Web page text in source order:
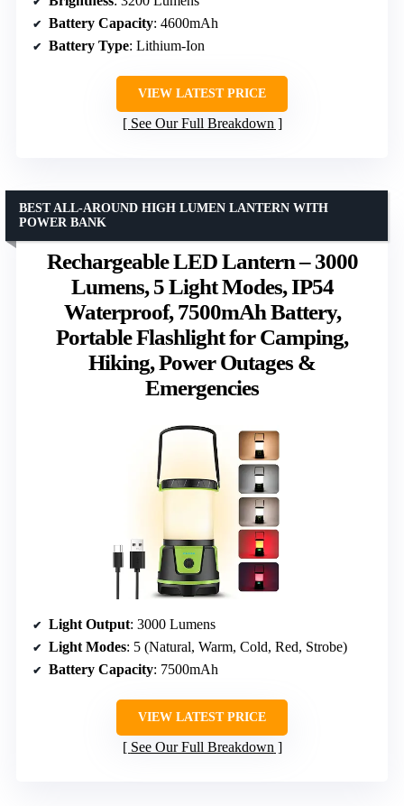
Battery Capacity: 4600mAh
Battery Type: Lithium-Ion
VIEW LATEST PRICE
See Our Full Breakdown
Rechargeable LED Lantern – 3000
Lumens, 5 Light Modes, IP54
Waterproof, 7500mAh Battery,
Portable Flashlight for Camping,
Hiking, Power Outages &
Emergencies
BEST ALL-AROUND HIGH LUMEN LANTERN WITH
POWER BANK
Light Output: 3000 Lumens
Light Modes: 5 (Natural, Warm, Cold, Red, Strobe)
Battery Capacity: 7500mAh
VIEW LATEST PRICE
See Our Full Breakdown